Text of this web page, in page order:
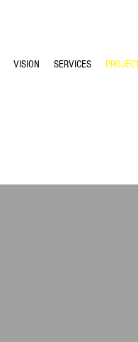
VISION SERVICES